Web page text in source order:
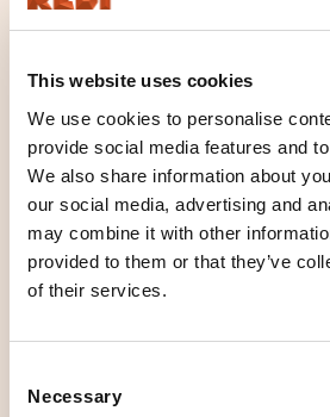
This website uses cookies
We use cookies to personalise
provide social media features and
We also share information about
our social media, advertising and
may combine it with other
provided to them or that they’ve
of their services.
Selection
Necessary
subject when the data subject is
feedback, visiting shopping
events.
Disclosure and
outside the EU or the
Personal data will not be